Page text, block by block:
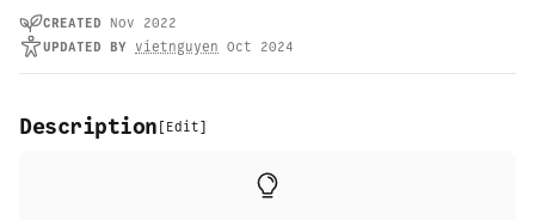
CREATED
Nov 2022
UPDATED BY vietnguyen Oct 2024
Description [ Edit]